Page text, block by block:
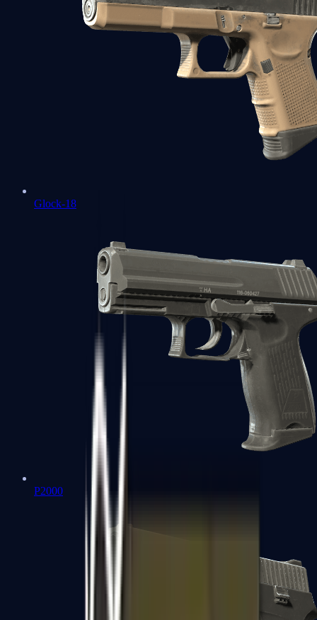
Glock-18
P2000